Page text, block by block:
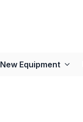
New Equipment